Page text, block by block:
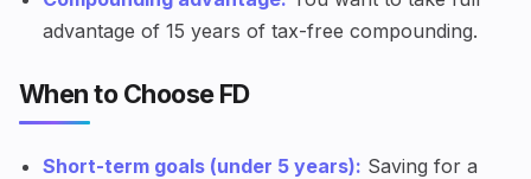
advantage of 15 years of tax-free compounding.
When to Choose FD
Short-term goals (under 5 years): Saving for a